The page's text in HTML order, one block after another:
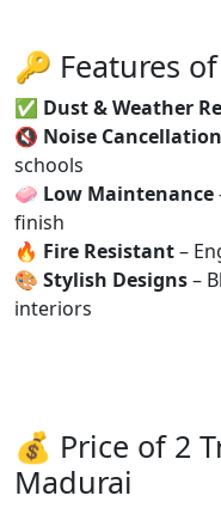
🔑 Features
✅ Dust & Weather
🔇 Noise Cancellation
schools
🧼 Low Maintenance
finish
🔥 Fire Resistant–
🎨 Stylish Designs–
interiors
💰 Price of 2
Madurai